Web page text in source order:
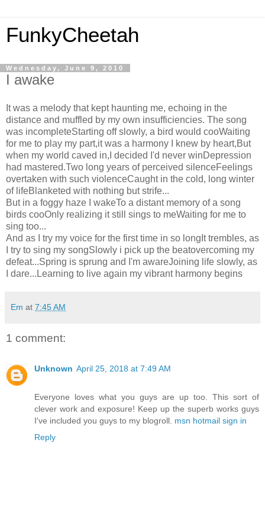
FunkyCheetah
Wednesday, June 9, 2010
I awake
It was a melody that kept haunting me, echoing in the
distance and muffled by my own insufficiencies. The song
was incompleteStarting off slowly, a bird would cooWaiting
for me to play my part,it was a harmony I knew by heart,But
when my world caved in,I decided I'd never winDepression
had mastered.Two long years of perceived silenceFeelings
overtaken with such violenceCaught in the cold, long winter
of lifeBlanketed with nothing but strife...
But in a foggy haze I wakeTo a distant memory of a song
birds cooOnly realizing it still sings to meWaiting for me to
sing too...
And as I try my voice for the first time in so longIt trembles, as
I try to sing my songSlowly i pick up the beatovercoming my
defeat...Spring is sprung and I'm awareJoining life slowly, as
I dare...Learning to live again my vibrant harmony begins
Em at 7:45 AM
1 comment:
Unknown April 25, 2018 at 7:49 AM
Everyone loves what you guys are up too. This sort of
clever work and exposure! Keep up the superb works guys
I've included you guys to my blogroll. msn hotmail sign in
Reply